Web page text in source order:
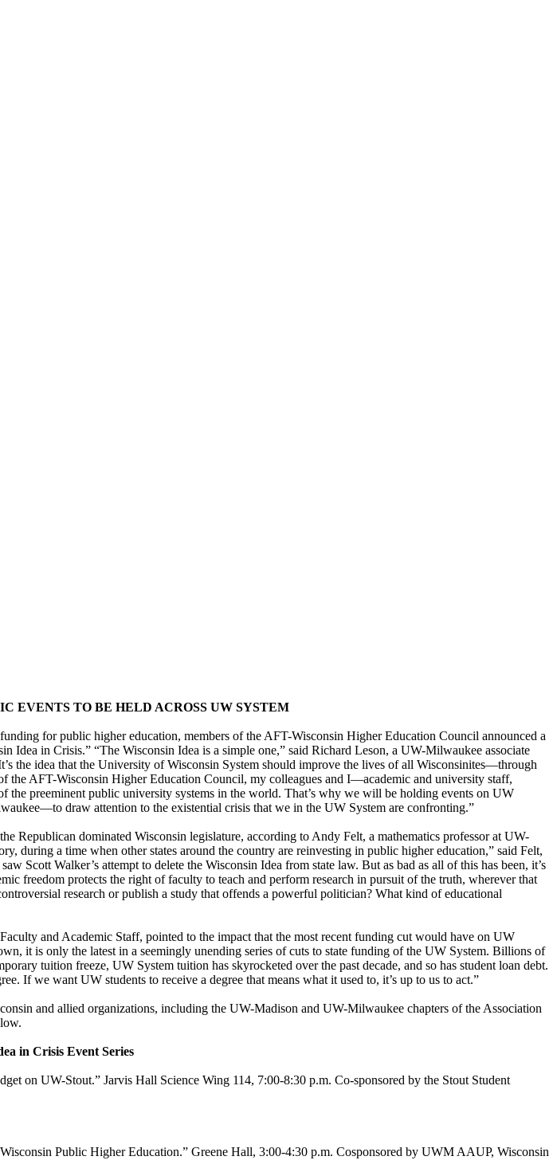
EVENTS TO BE HELD ACROSS UW SYSTEM
for public higher education, members of the AFT-Wisconsin Higher Education Council announced a
Idea in Crisis.” “The Wisconsin Idea is a simple one,” said Richard Leson, a UW-Milwaukee associate
the idea that the University of Wisconsin System should improve the lives of all Wisconsinites—through
the AFT-Wisconsin Higher Education Council, my colleagues and I—academic and university staff,
preeminent public university systems in the world. That’s why we will be holding events on UW
draw attention to the existential crisis that we in the UW System are confronting.”
Republican dominated Wisconsin legislature, according to Andy Felt, a mathematics professor at UW-
during a time when other states around the country are reinvesting in public higher education,” said Felt,
Scott Walker’s attempt to delete the Wisconsin Idea from state law. But as bad as all of this has been, it’s
freedom protects the right of faculty to teach and perform research in pursuit of the truth, wherever that
research or publish a study that offends a powerful politician? What kind of educational
and Academic Staff, pointed to the impact that the most recent funding cut would have on UW
it is only the latest in a seemingly unending series of cuts to state funding of the UW System. Billions of
tuition freeze, UW System tuition has skyrocketed over the past decade, and so has student loan debt.
If we want UW students to receive a degree that means what it used to, it’s up to us to act.”
and allied organizations, including the UW-Madison and UW-Milwaukee chapters of the Association
in Crisis Event Series
on UW-Stout.” Jarvis Hall Science Wing 114, 7:00-8:30 p.m. Co-sponsored by the Stout Student
Public Higher Education.” Greene Hall, 3:00-4:30 p.m. Cosponsored by UWM AAUP, Wisconsin